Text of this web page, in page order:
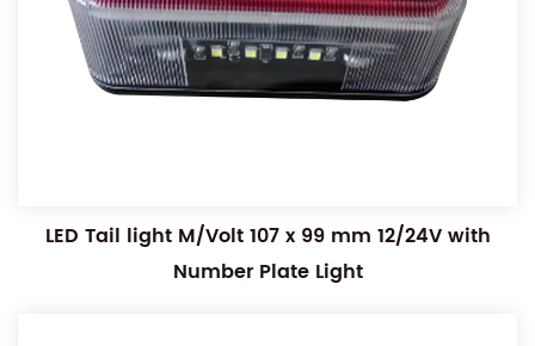
LED Tail light M/Volt 107 x 99 mm 12/24V with
Number Plate Light